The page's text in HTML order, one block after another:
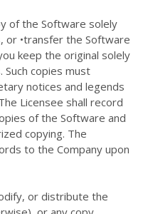
of the Software solely
or •transfer the Software
keep the original solely
Such copies must
notices and legends
Licensee shall record
of the Software and
copying. The
to the Company upon
or distribute the